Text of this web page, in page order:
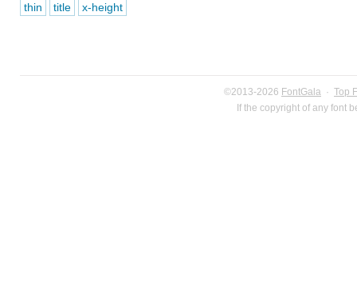
thin
title x-height
©2013-2026 FontGala · Top
If the copyright of any font